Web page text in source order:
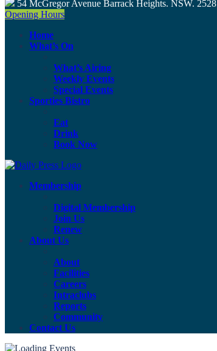
54 McGregor Avenue Barrack Heights. NSW. 2528
Opening Hours
Home
What’s On
What’s Airing
Weekly Events
Special Events
Sporties Bistro
Eat
Drink
Book Now
Membership
Digital Membership
Join Us
Renew
About Us
About
Facilities
Careers
Intraclubs
Reports
Community
Contact Us